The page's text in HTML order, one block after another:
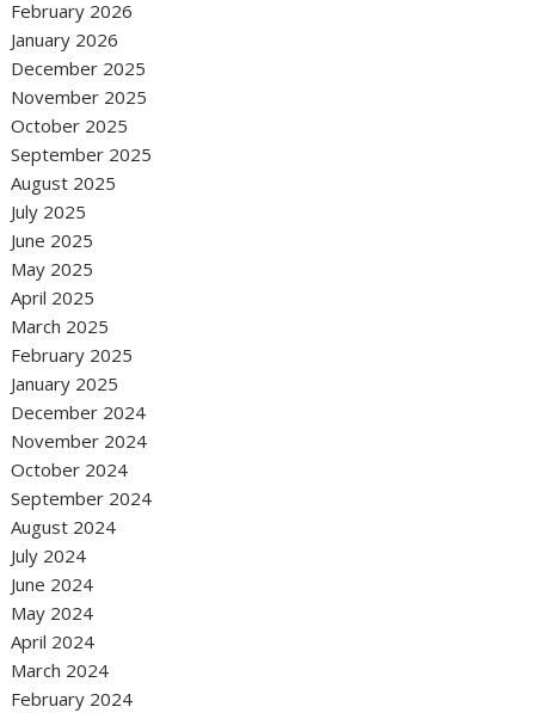
February 2026
January 2026
December 2025
November 2025
October 2025
September 2025
August 2025
July 2025
June 2025
May 2025
April 2025
March 2025
February 2025
January 2025
December 2024
November 2024
October 2024
September 2024
August 2024
July 2024
June 2024
May 2024
April 2024
March 2024
February 2024